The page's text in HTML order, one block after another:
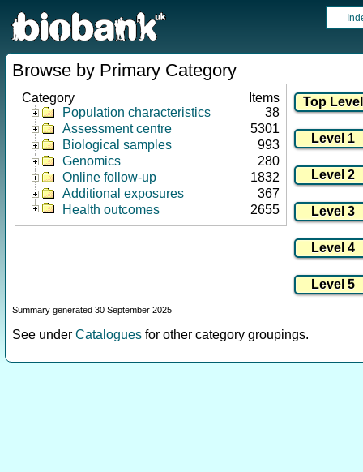
Browse by Primary Category
Category
Items
Population characteristics
38
Assessment centre
5301
Biological samples
993
Genomics
280
Online follow-up
1832
Additional exposures
367
Health outcomes
2655
Summary generated 30 September 2025
See under Catalogues for other category groupings.